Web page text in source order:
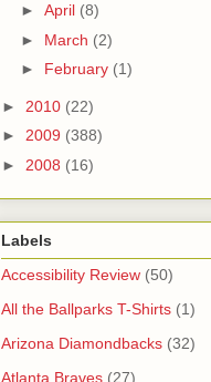
► April (8)
► March (2)
► February (1)
► 2010 (22)
► 2009 (388)
► 2008 (16)
Labels
Accessibility Review (50)
All the Ballparks T-Shirts (1)
Arizona Diamondbacks (32)
Atlanta Braves (27)